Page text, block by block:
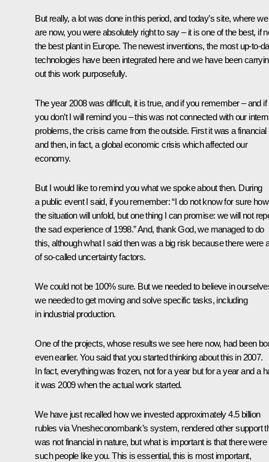
But really, a lot was done in this period, and today’s site, where we
are now, you were absolutely right to say – it is one of the best, if
the best plant in Europe. The newest inventions, the most up-to-
technologies have been integrated here and we have been
out this work purposefully.
The year 2008 was difficult, it is true, and if you remember – and if
you don’t I will remind you – this was not connected with our
problems, the crisis came from the outside. First it was a financial
and then, in fact, a global economic crisis which affected our
economy.
But I would like to remind you what we spoke about then. During
a public event I said, if you remember: “I do not know for sure how
the situation will unfold, but one thing I can promise: we will not
the sad experience of 1998.” And, thank God, we managed to do
this, although what I said then was a big risk because there were
of so-called uncertainty factors.
We could not be 100% sure. But we needed to believe in
we needed to get moving and solve specific tasks, including
in industrial production.
One of the projects, whose results we see here now, had been
even earlier. You said that you started thinking about this in 2007.
In fact, everything was frozen, not for a year but for a year and a
it was 2009 when the actual work started.
We have just recalled how we invested approximately 4.5 billion
rubles via Vnesheconombank’s system, rendered other support
was not financial in nature, but what is important is that there were
such people like you. This is essential, this is most important,